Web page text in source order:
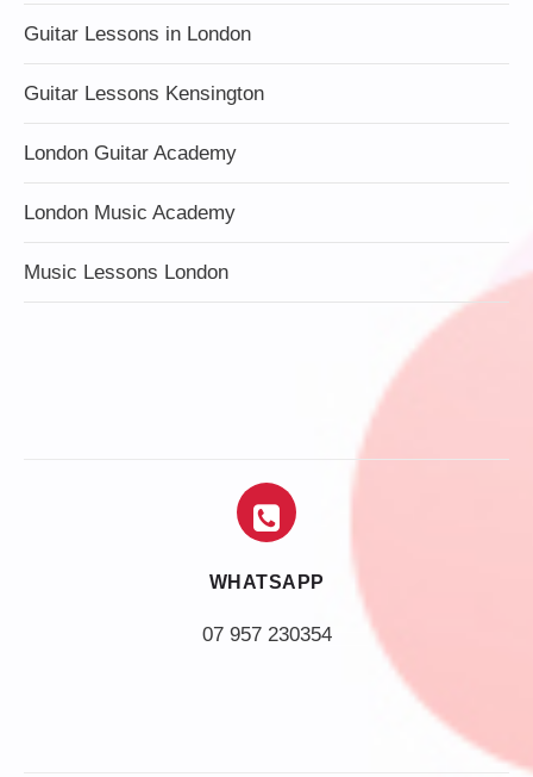
Guitar Lessons in London
Guitar Lessons Kensington
London Guitar Academy
London Music Academy
Music Lessons London
WHATSAPP
07 957 230354